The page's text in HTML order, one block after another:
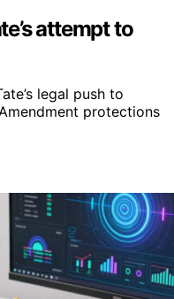
attempt to
legal push to
protections